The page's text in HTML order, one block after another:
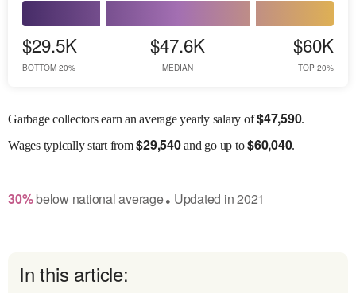
$29.5K
BOTTOM 20%
$47.6K
MEDIAN
$60K
TOP 20%
Garbage collectors earn an average yearly salary of$47,590.
Wagestypically start from$29,540and go up to$60,040.
30% belownational average● Updated in2021
In this article: